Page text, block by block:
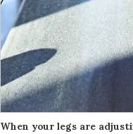
When your legs are